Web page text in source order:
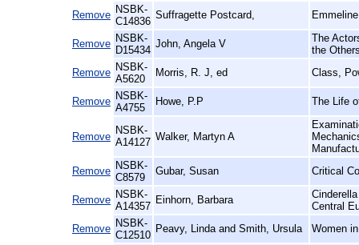
Remove NSBK-
C14836
Suffragette Postcard,
Remove NSBK-
D15434
John, Angela V
The
the
Remove NSBK-
A5620
Morris, R. J, ed Class,
Remove NSBK-
A4755
Howe, P.P The Life
Remove
NSBK-
A14127 Walker, Martyn A
Remove NSBK-
C8579
Gubar, Susan Critical
Remove NSBK-
A14357
Einhorn, Barbara
Central
Remove NSBK-
C12510
Peavy, Linda and Smith, Ursula Women